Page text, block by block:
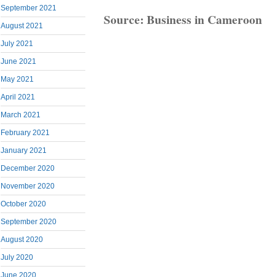
September 2021
August 2021
July 2021
June 2021
May 2021
April 2021
March 2021
February 2021
January 2021
December 2020
November 2020
October 2020
September 2020
August 2020
July 2020
June 2020
Source: Business in Cameroon